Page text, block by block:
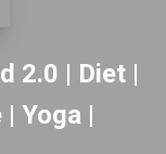
2.0 | Diet |
Yoga |